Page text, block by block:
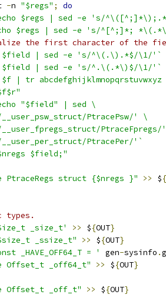
-n "$regs" ;
do
$regs | sed -e 's/
$regs | sed -e 's/^[^;]*;
the first character of the
$field | sed -e 's/^\(.\).*$/\1/'`
$field | sed -e 's/^.\(.*\)$/\1/'`
| tr abcdefghijklmnopqrstuvwxyz
"$field" | sed \
PtracePsw/' \
PtraceFpregs/
PtracePer/'`
$field;"
PtraceRegs struct {$nregs }" >> ${
types.
_size_t' >> ${OUT}
_ssize_t" >> ${OUT}
_HAVE_OFF64_T = ' gen-sysinfo .
Offset_t _off64_t" >> ${OUT}
Offset_t _off_t" >> ${OUT}